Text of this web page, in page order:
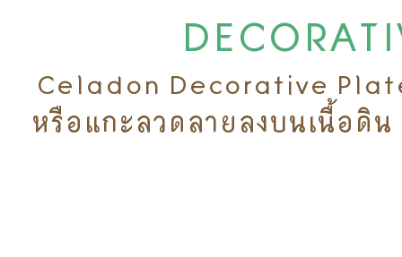
Celadon Decorative
หรือแกะลวดลายลงบนเนื้อดิ